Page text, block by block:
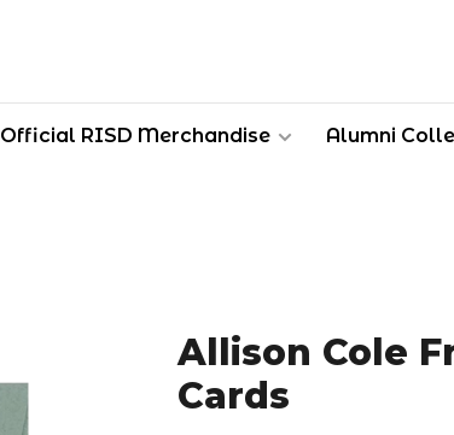
Official RISD Merchandise Alumni
Allison Cole
Cards